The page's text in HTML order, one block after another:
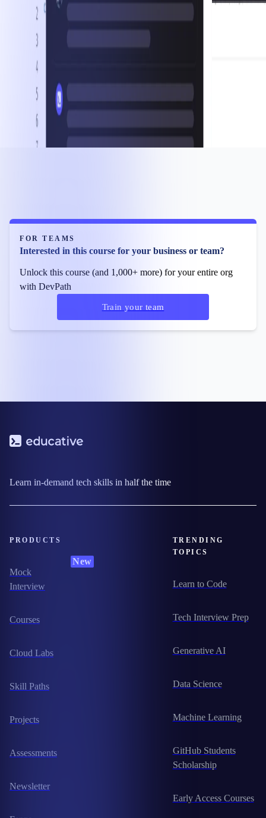
FOR TEAMS
Interested in this course for your business or team?
Unlock this course (and 1,000+ more) for your entire org
with DevPath
Train your team
Learn in-demand tech skills in half the time
PRODUCTS
Mock
Interview
New
Courses
Cloud Labs
Skill Paths
Projects
Assessments
Newsletter
TRENDING
TOPICS
Learn to Code
Tech Interview Prep
Generative AI
Data Science
Machine Learning
GitHub Students
Scholarship
Early Access Courses